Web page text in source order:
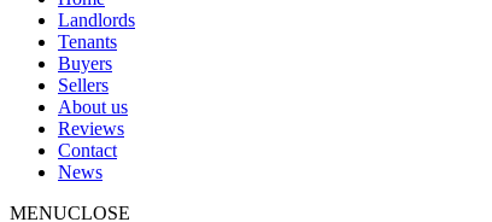
Landlords
Tenants
Buyers
Sellers
About us
Reviews
Contact
News
MENUCLOSE